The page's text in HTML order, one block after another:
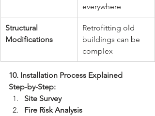
everywhere
Structural
Modifications
Retrofitting old
buildings can be
complex
10. Installation Process Explained
Step-by-Step:
Site Survey
Fire Risk Analysis